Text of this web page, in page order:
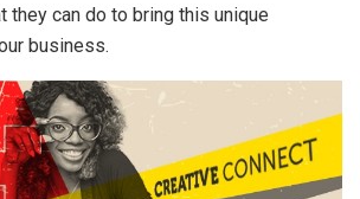
they can do to bring this unique
business.